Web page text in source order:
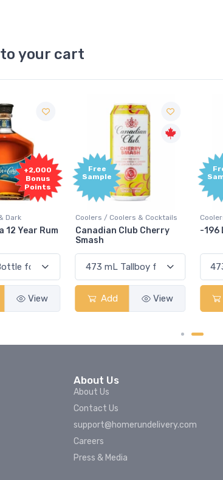
your cart
& Cocktails
Cherry
View
Free
Sample
Coolers / Coolers & Cocktails
-196 LEMON VODKA SODA
Add View
About Us
About Us
Contact Us
support@homerundelivery.com
Careers
Press & Media